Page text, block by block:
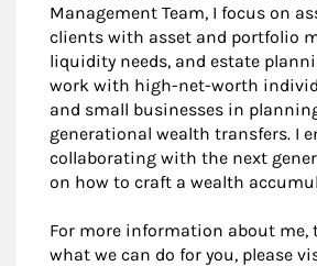
Management Team, I focus on
clients with asset and portfolio
liquidity needs, and estate
work with high-net-worth
and small businesses in
generational wealth transfers. I
collaborating with the next
on how to craft a wealth
For more information about me,
what we can do for you, please